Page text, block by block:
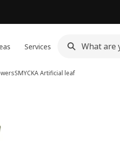
Services
SMYCKAArtificial leaf